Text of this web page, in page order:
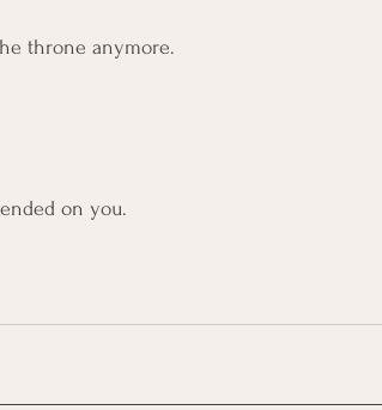
throne anymore.
on you.